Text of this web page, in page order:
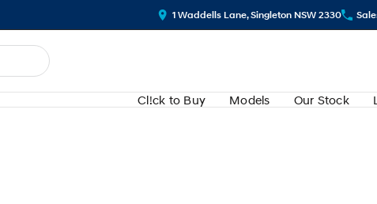
1 Waddells Lane, Singleton NSW 2330
Cl!ck to Buy Models Our Stock